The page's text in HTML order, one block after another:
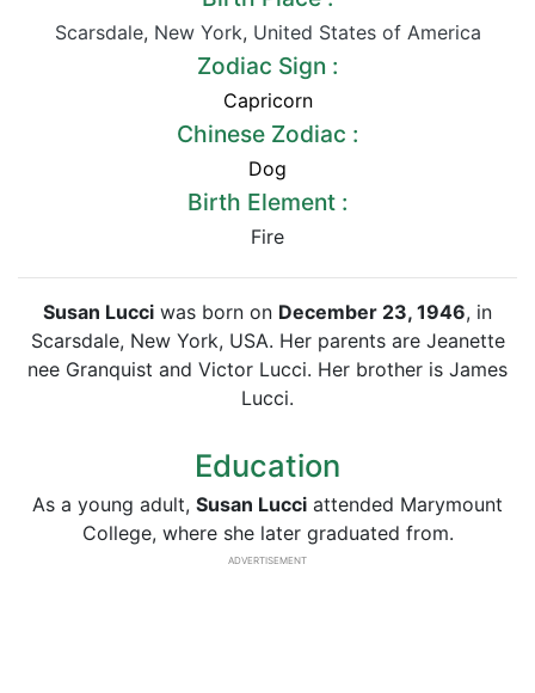
Scarsdale, New York, United States of America
Zodiac Sign :
Capricorn
Chinese Zodiac :
Dog
Birth Element :
Fire
Susan Lucci was born on December 23, 1946, in
Scarsdale, New York, USA. Her parents are Jeanette
nee Granquist and Victor Lucci. Her brother is James
Lucci.
Education
As a young adult, Susan Lucci attended Marymount
College, where she later graduated from.
ADVERTISEMENT